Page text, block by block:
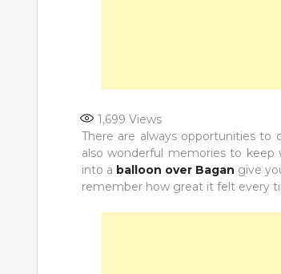
1,699 Views
There are always opportunities
also wonderful memories to
into a balloon over Bagan give
remember how great it felt every